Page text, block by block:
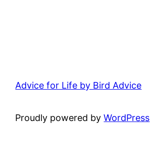
Advice for Life by Bird Advice
Proudly powered byWordPress